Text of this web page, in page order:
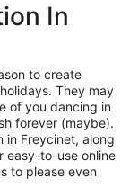
In
to create
They may
of you dancing in
forever (maybe).
in Freycinet, along
easy-to-use online
to please even